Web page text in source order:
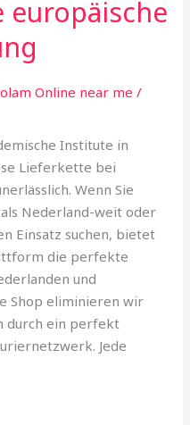
Online near me /
Institute in
Lieferkette bei
Wenn Sie
Nederland-weit oder
Einsatz suchen, bietet
die perfekte
und
Shop eliminieren wir
durch ein perfekt
Jede